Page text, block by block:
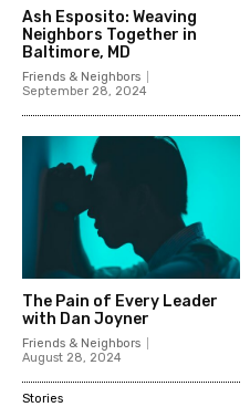
Ash Esposito: Weaving
Neighbors Together in
Baltimore, MD
Friends & Neighbors
September 28, 2024
The Pain of Every Leader
with Dan Joyner
Friends & Neighbors
August 28, 2024